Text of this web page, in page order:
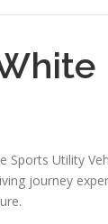
Sports Utility
journey